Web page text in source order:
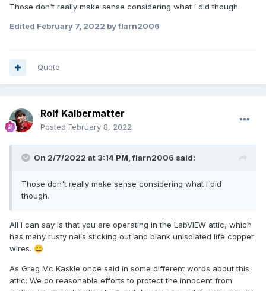
(0x000000000a3c9660)], UID 3, tag
'nodeList' (164), dpid 27
(214), dpid 126
documentation of those error codes?
Those don't really make sense considering what I did though.
Edited February 7, 2022 by flarn2006
Quote
Rolf Kalbermatter
Posted February 8, 2022
On 2/7/2022 at 3:14 PM,flarn2006 said:
Those don't really make sense considering what I did
though.
All I can say is that you are operating in the LabVIEW attic, which
has many rusty nails sticking out and blank unisolated life copper
wires. 😀
As Greg Mc Kaskle once said in some different words about this
attic: We do reasonable efforts to protect the innocent from